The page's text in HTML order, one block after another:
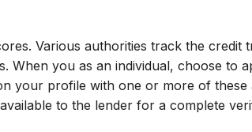
Various authorities track the credit
When you as an individual, choose to
your profile with one or more of these
to the lender for a complete